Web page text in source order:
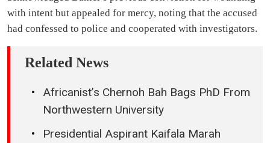
with intent but appealed for mercy, noting that the accused
had confessed to police and cooperated with investigators.
Related News
Africanist’s Chernoh Bah Bags PhD From
Northwestern University
Presidential Aspirant Kaifala Marah